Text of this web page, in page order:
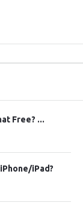
Free? ...
iPad?